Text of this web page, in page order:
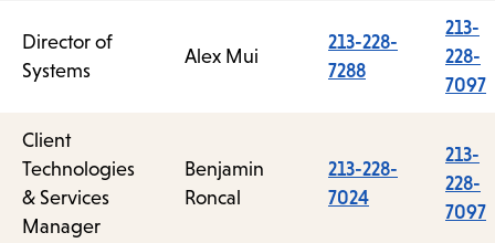
Director of
Systems
Alex Mui
213-228-
7288
213-
228-
7097
Client
Technologies
& Services
Manager
Benjamin
Roncal
213-228-
7024
213-
228-
7097